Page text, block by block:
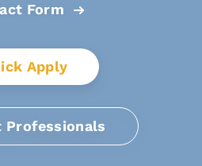
Form
Apply
Professionals